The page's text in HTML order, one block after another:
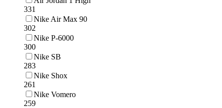
331
Nike Air Max 90
302
Nike P-6000
300
Nike SB
283
Nike Shox
261
Nike Vomero
259